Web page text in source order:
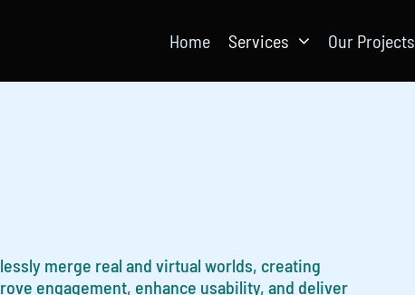
Home Services Our Projects
merge real and virtual worlds, creating
engagement, enhance usability, and deliver